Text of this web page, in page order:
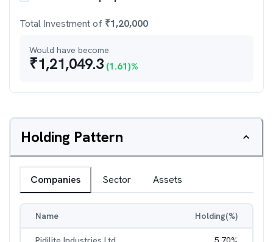
Total Investment of ₹1,20,000
Would have become
₹1,21,049.3 (1.61)%
Holding Pattern
Companies Sector Assets
Name Holding(%)